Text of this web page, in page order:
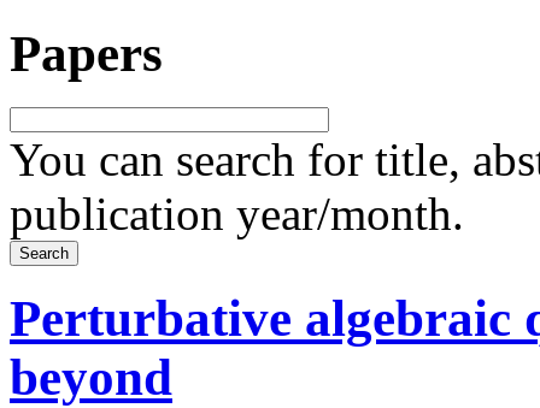
Papers
You can search for title,
publication year/month.
Perturbative algebraic
beyond